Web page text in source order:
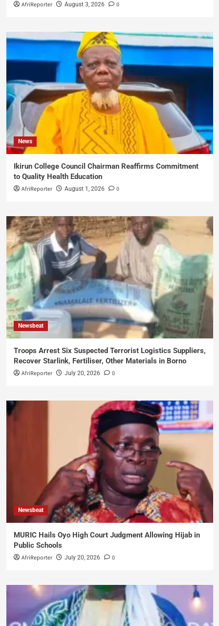
AfriReporter August 3, 2026 0
News
Ikirun College Council Chairman Reaffirms Commitment
to Quality Health Education
AfriReporter August 1, 2026 0
Newsbeat
Troops Arrest Six Suspected Terrorist Logistics Suppliers,
Recover Starlink, Fertiliser, Other Materials in Borno
AfriReporter July 20, 2026 0
Newsbeat
MURIC Hails Oyo High Court Judgment Allowing Hijab in
Public Schools
AfriReporter July 20, 2026 0